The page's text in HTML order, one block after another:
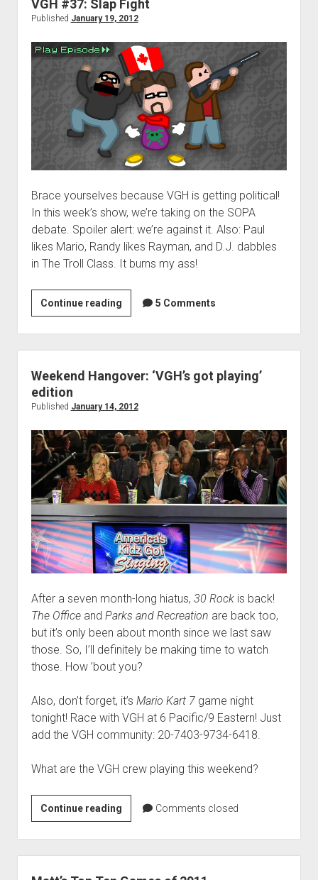
VGH #37: Slap Fight
Published January 19, 2012
Brace yourselves because VGH is getting political!
In this week’s show, we’re taking on the SOPA
debate. Spoiler alert: we’re against it. Also: Paul
likes Mario, Randy likes Rayman, and D.J. dabbles
in The Troll Class. It burns my ass!
Continue readingVGH
#37:
Slap
Fight
5 Comments
Weekend Hangover: ‘VGH’s got playing’
edition
Published January 14, 2012
After a seven month-long hiatus, 30 Rockis back!
The Officeand Parks and Recreation are back too,
but it’s only been about month since we last saw
those. So, I’ll definitely be making time to watch
those. How ’bout you?
Also, don’t forget, it’s Mario Kart 7game night
tonight! Race with VGH at 6 Pacific/9 Eastern! Just
add the VGH community: 20-7403-9734-6418.
What are the VGH crew playing this weekend?
Continue readingWeekend
Hangover:
‘VGH’s
got
playing’
Comments closed